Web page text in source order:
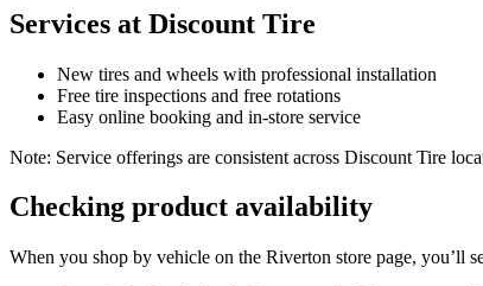
Services at Discount Tire
New tires and wheels with professional installation
Free tire inspections and free rotations
Easy online booking and in‑store service
Note: Service offerings are consistent across Discount Tire
Checking product availability
When you shop by vehicle on the Riverton store page, you’ll